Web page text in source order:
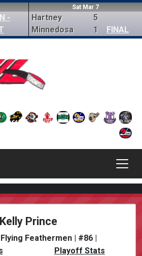
-
Sat Mar 7
Hartney
Minnedosa
5
1
FINAL
Kelly Prince
Feathermen | #86 |
Playoff Stats